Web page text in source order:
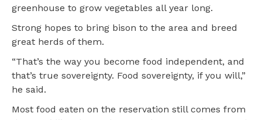
greenhouse to grow vegetables all year long.
Strong hopes to bring bison to the area and breed
great herds of them.
“That’s the way you become food independent, and
that’s true sovereignty. Food sovereignty, if you will,”
he said.
Most food eaten on the reservation still comes from